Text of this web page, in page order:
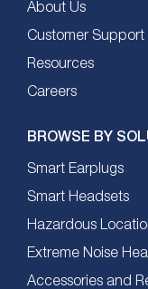
About Us
Customer Support
Resources
Careers
BROWSE BY
Smart Earplugs
Smart Headsets
Hazardous
Extreme Noise
Accessories and